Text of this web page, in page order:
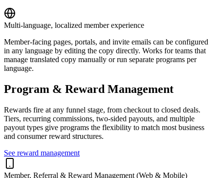
Multi-language, localized member experience
Member-facing pages, portals, and invite emails can be configured
in any language by editing the copy directly. Works for teams that
manage translated copy manually or run separate programs per
language.
Program & Reward Management
Rewards fire at any funnel stage, from checkout to closed deals.
Tiers, recurring commissions, two-sided payouts, and multiple
payout types give programs the flexibility to match most business
and consumer reward structures.
See reward management
Member, Referral & Reward Management (Web & Mobile)